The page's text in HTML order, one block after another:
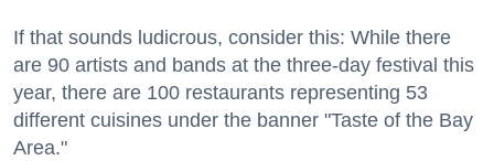
If that sounds ludicrous, consider this: While there
are 90 artists and bands at the three-day festival this
year, there are 100 restaurants representing 53
different cuisines under the banner "Taste of the Bay
Area."